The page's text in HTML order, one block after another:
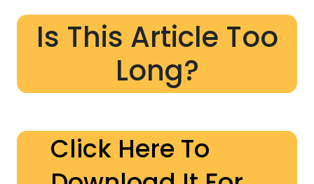
Is This Article Too
Long?
Click Here To